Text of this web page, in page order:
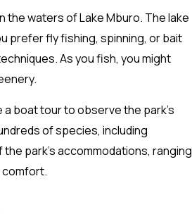
the waters of Lake Mburo. The lake
prefer fly fishing, spinning, or bait
As you fish, you might
boat tour to observe the park’s
of species, including
park’s accommodations, ranging
comfort.